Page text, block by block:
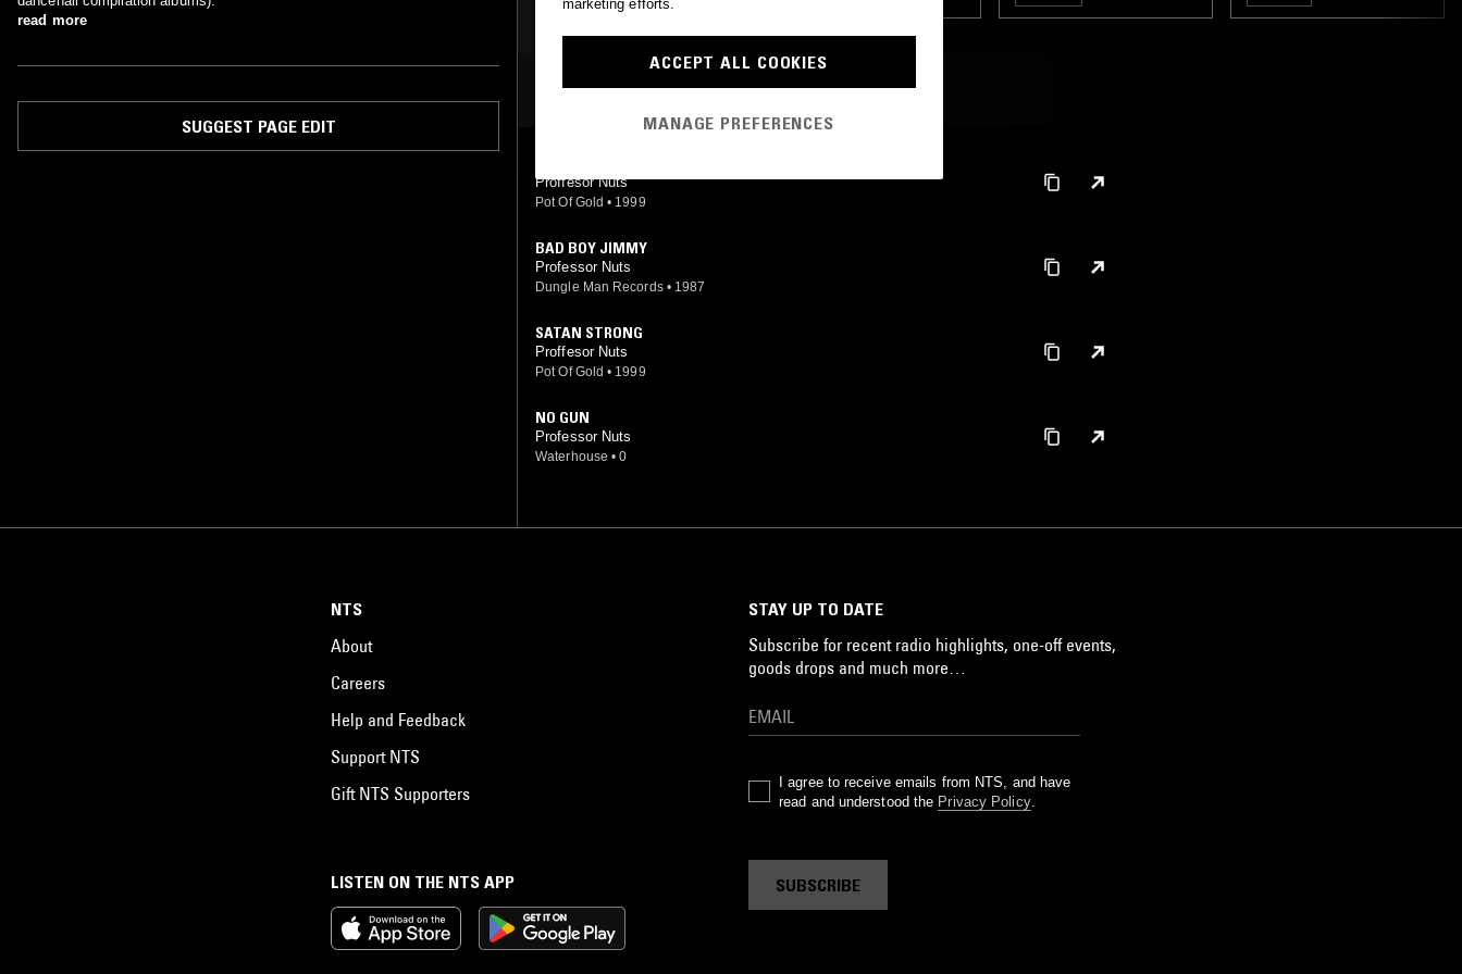
read more
SUGGEST PAGE EDIT
MOST PLAYED TRACKS
Proffesor Nuts
Pot Of Gold • 1999
BAD BOY JIMMY
Professor Nuts
Dungle Man Records • 1987
SATAN STRONG
Proffesor Nuts
Pot Of Gold • 1999
NO GUN
Professor Nuts
Waterhouse • 0
LISTEN ON THE NTS APP
NTS
About
Careers
Help and Feedback
Support NTS
Gift NTS Supporters
STAY UP TO DATE
Subscribe for recent radio highlights, one-off events,
goods drops and much more…
I agree to receive emails from NTS, and have
read and understood the Privacy Policy.
SUBSCRIBE
marketing efforts.
ACCEPT ALL COOKIES
MANAGE PREFERENCES